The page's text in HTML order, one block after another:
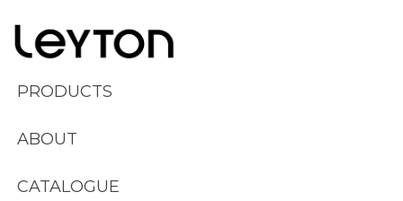
PRODUCTS
ABOUT
CATALOGUE